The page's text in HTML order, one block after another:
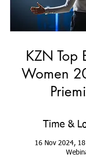
KZN Top
Women
Time &
16 Nov 2024,